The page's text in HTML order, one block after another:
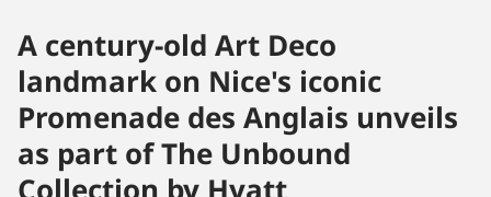
A century-old Art Deco
landmark on Nice's iconic
Promenade des Anglais unveils
as part of The Unbound